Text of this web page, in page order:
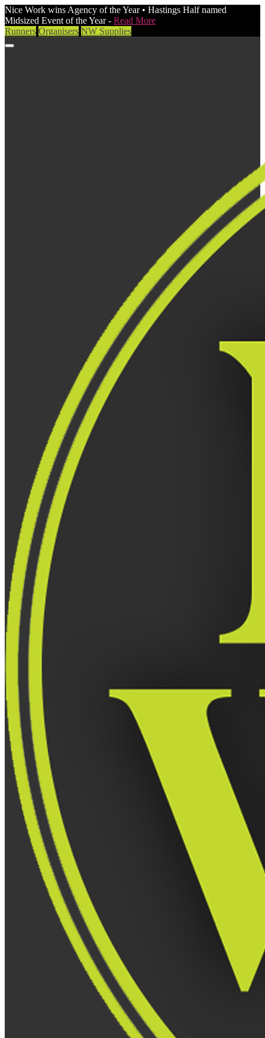
Nice Work wins Agency of the Year • Hastings Half named
Midsized Event of the Year - Read More
Runners Organisers NW Supplies